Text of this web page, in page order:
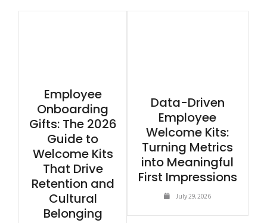
Employee
Onboarding
Gifts: The 2026
Guide to
Welcome Kits
That Drive
Retention and
Cultural
Belonging
Data-Driven
Employee
Welcome Kits:
Turning Metrics
into Meaningful
First Impressions
July 29, 2026